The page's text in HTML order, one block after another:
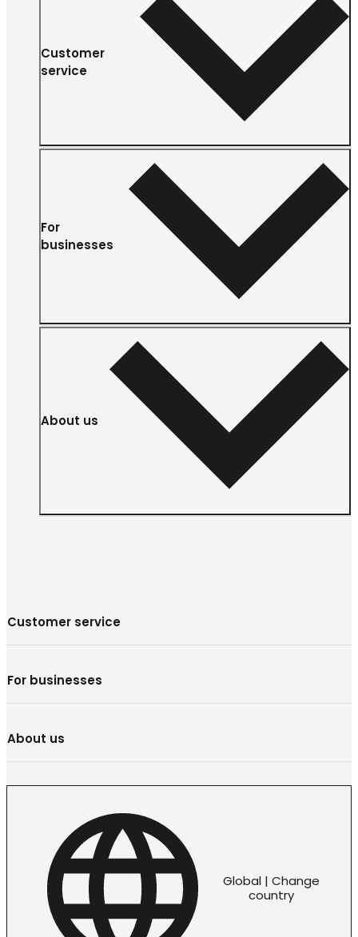
Customer
service
For
businesses
About us
Customer service
For businesses
About us
Global | Change
country